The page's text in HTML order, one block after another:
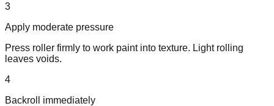
3
Apply moderate pressure
Press roller firmly to work paint into texture. Light rolling
leaves voids.
4
Backroll immediately